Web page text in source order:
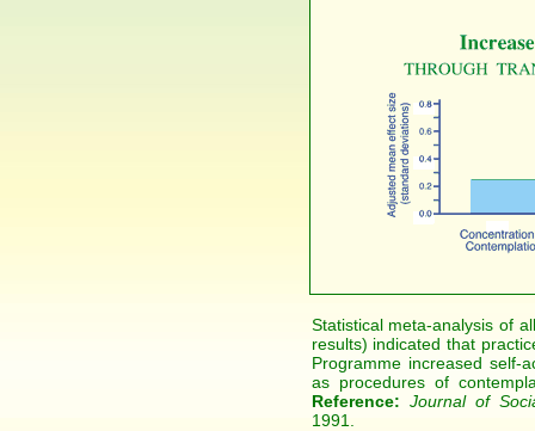
Statistical meta-analysis of
results) indicated that
Programme increased self-
as procedures of
Reference: Journal of
1991.